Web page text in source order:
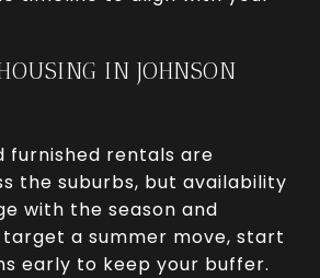
IN JOHNSON
furnished rentals are
the suburbs, but availability
with the season and
a summer move, start
early to keep your buffer.